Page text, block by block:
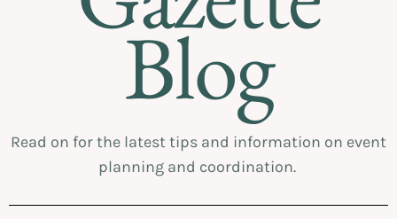
Blog
Read on for the latest tips and information on event
planning and coordination.